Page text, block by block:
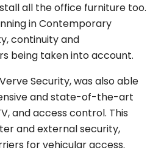
all the office furniture too.
in Contemporary
continuity and
being taken into account.
Security, was also able
and state-of-the-art
and access control. This
and external security,
for vehicular access.